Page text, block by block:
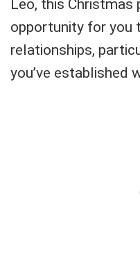
Leo, this Christmas
opportunity for you
relationships,
you’ve established